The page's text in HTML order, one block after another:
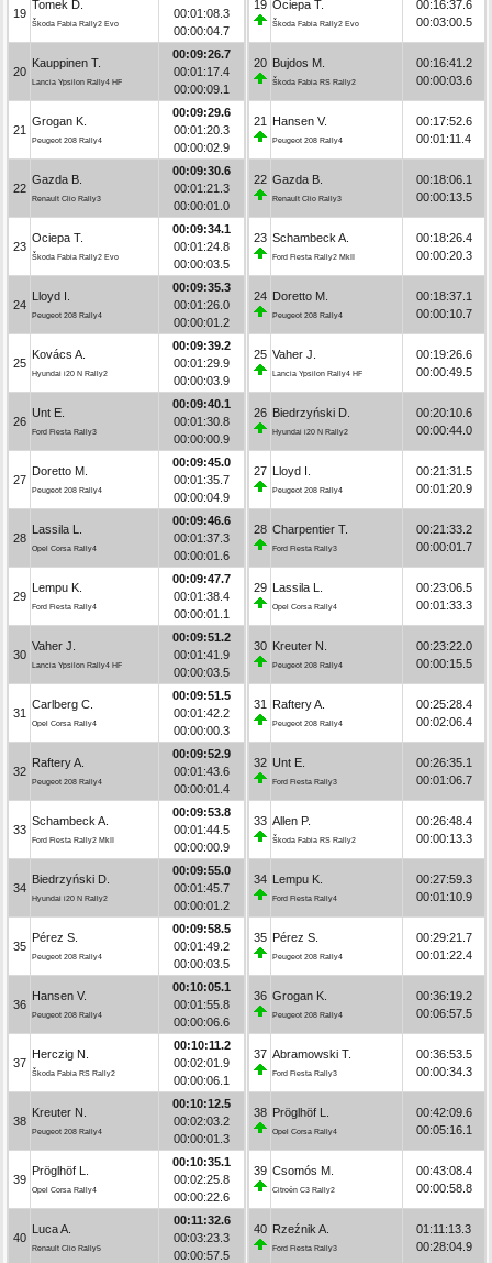
19
Tomek D.
Škoda Fabia Rally2 Evo
00:01:08.3
00:00:04.7
20
Kauppinen T.
Lancia Ypsilon Rally4 HF
00:09:26.7
00:01:17.4
00:00:09.1
21
Grogan K.
Peugeot 208 Rally4
00:09:29.6
00:01:20.3
00:00:02.9
22
Gazda B.
Renault Clio Rally3
00:09:30.6
00:01:21.3
00:00:01.0
23
Ociepa T.
Škoda Fabia Rally2 Evo
00:09:34.1
00:01:24.8
00:00:03.5
24
Lloyd I.
Peugeot 208 Rally4
00:09:35.3
00:01:26.0
00:00:01.2
25
Kovács A.
Hyundai i20 N Rally2
00:09:39.2
00:01:29.9
00:00:03.9
26
Unt E.
Ford Fiesta Rally3
00:09:40.1
00:01:30.8
00:00:00.9
27
Doretto M.
Peugeot 208 Rally4
00:09:45.0
00:01:35.7
00:00:04.9
28
Lassila L.
Opel Corsa Rally4
00:09:46.6
00:01:37.3
00:00:01.6
29
Lempu K.
Ford Fiesta Rally4
00:09:47.7
00:01:38.4
00:00:01.1
30
Vaher J.
Lancia Ypsilon Rally4 HF
00:09:51.2
00:01:41.9
00:00:03.5
31
Carlberg C.
Opel Corsa Rally4
00:09:51.5
00:01:42.2
00:00:00.3
32
Raftery A.
Peugeot 208 Rally4
00:09:52.9
00:01:43.6
00:00:01.4
33
Schambeck A.
Ford Fiesta Rally2 MkII
00:09:53.8
00:01:44.5
00:00:00.9
34
Biedrzyński D.
Hyundai i20 N Rally2
00:09:55.0
00:01:45.7
00:00:01.2
35
Pérez S.
Peugeot 208 Rally4
00:09:58.5
00:01:49.2
00:00:03.5
36
Hansen V.
Peugeot 208 Rally4
00:10:05.1
00:01:55.8
00:00:06.6
37
Herczig N.
Škoda Fabia RS Rally2
00:10:11.2
00:02:01.9
00:00:06.1
38
Kreuter N.
Peugeot 208 Rally4
00:10:12.5
00:02:03.2
00:00:01.3
39
Pröglhöf L.
Opel Corsa Rally4
00:10:35.1
00:02:25.8
00:00:22.6
40
Luca A.
Renault Clio Rally5
00:11:32.6
00:03:23.3
00:00:57.5
19 Ociepa T.
Škoda Fabia Rally2 Evo
00:16:37.6
00:03:00.5
20 Bujdos M.
Škoda Fabia RS Rally2
00:16:41.2
00:00:03.6
21 Hansen V.
Peugeot 208 Rally4
00:17:52.6
00:01:11.4
22 Gazda B.
Renault Clio Rally3
00:18:06.1
00:00:13.5
23 Schambeck A.
Ford Fiesta Rally2 MkII
00:18:26.4
00:00:20.3
24 Doretto M.
Peugeot 208 Rally4
00:18:37.1
00:00:10.7
25 Vaher J.
Lancia Ypsilon Rally4 HF
00:19:26.6
00:00:49.5
26 Biedrzyński D.
Hyundai i20 N Rally2
00:20:10.6
00:00:44.0
27 Lloyd I.
Peugeot 208 Rally4
00:21:31.5
00:01:20.9
28 Charpentier T.
Ford Fiesta Rally3
00:21:33.2
00:00:01.7
29 Lassila L.
Opel Corsa Rally4
00:23:06.5
00:01:33.3
30 Kreuter N.
Peugeot 208 Rally4
00:23:22.0
00:00:15.5
31 Raftery A.
Peugeot 208 Rally4
00:25:28.4
00:02:06.4
32 Unt E.
Ford Fiesta Rally3
00:26:35.1
00:01:06.7
33 Allen P.
Škoda Fabia RS Rally2
00:26:48.4
00:00:13.3
34 Lempu K.
Ford Fiesta Rally4
00:27:59.3
00:01:10.9
35 Pérez S.
Peugeot 208 Rally4
00:29:21.7
00:01:22.4
36 Grogan K.
Peugeot 208 Rally4
00:36:19.2
00:06:57.5
37 Abramowski T.
Ford Fiesta Rally3
00:36:53.5
00:00:34.3
38 Pröglhöf L.
Opel Corsa Rally4
00:42:09.6
00:05:16.1
39 Csomós M.
Citroën C3 Rally2
00:43:08.4
00:00:58.8
40 Rzeźnik A.
Ford Fiesta Rally3
01:11:13.3
00:28:04.9